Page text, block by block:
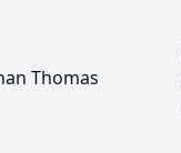
Thomas